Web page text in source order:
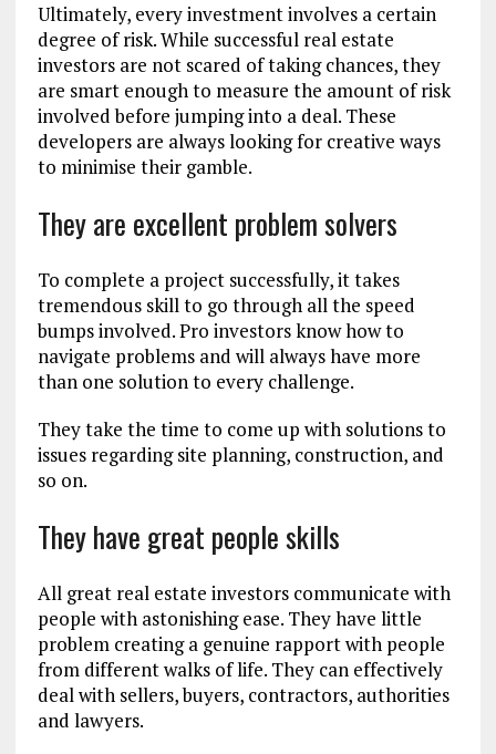
Ultimately, every investment involves a certain
degree of risk. While successful real estate
investors are not scared of taking chances, they
are smart enough to measure the amount of risk
involved before jumping into a deal. These
developers are always looking for creative ways
to minimise their gamble.
They are excellent problem solvers
To complete a project successfully, it takes
tremendous skill to go through all the speed
bumps involved. Pro investors know how to
navigate problems and will always have more
than one solution to every challenge.
They take the time to come up with solutions to
issues regarding site planning, construction, and
so on.
They have great people skills
All great real estate investors communicate with
people with astonishing ease. They have little
problem creating a genuine rapport with people
from different walks of life. They can effectively
deal with sellers, buyers, contractors, authorities
and lawyers.